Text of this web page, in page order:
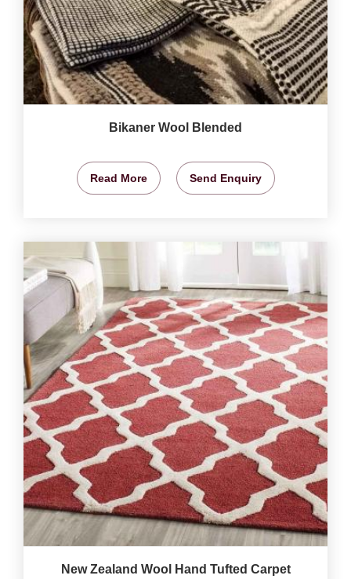
Bikaner Wool Blended
Read More Send Enquiry
New Zealand Wool Hand Tufted Carpet